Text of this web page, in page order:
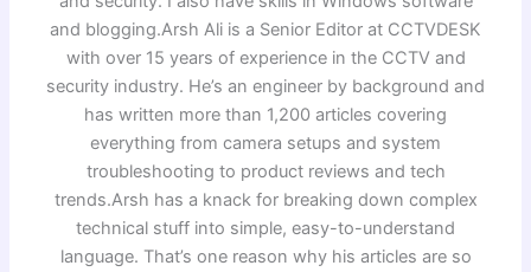
and blogging.Arsh Ali is a Senior Editor at CCTVDESK
with over 15 years of experience in the CCTV and
security industry. He’s an engineer by background and
has written more than 1,200 articles covering
everything from camera setups and system
troubleshooting to product reviews and tech
trends.Arsh has a knack for breaking down complex
technical stuff into simple, easy-to-understand
language. That’s one reason why his articles are so